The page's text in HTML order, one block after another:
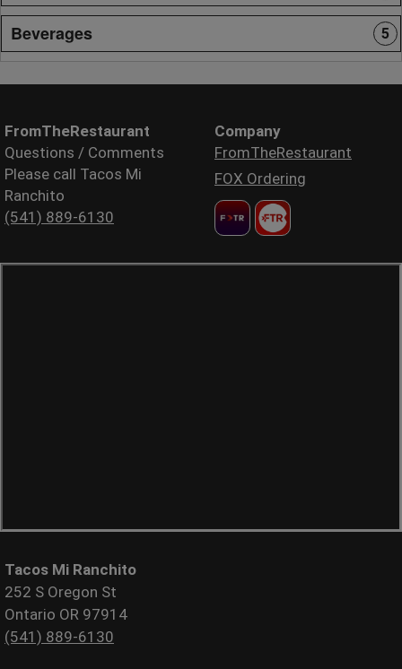
Beverages 5
FromTheRestaurant
Questions / Comments
Please call Tacos Mi
Ranchito
(541) 889-6130
Company
FromTheRestaurant
FOX Ordering
Tacos Mi Ranchito
252 S Oregon St
Ontario OR 97914
(541) 889-6130